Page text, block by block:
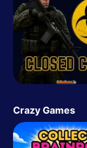
Crazy Games